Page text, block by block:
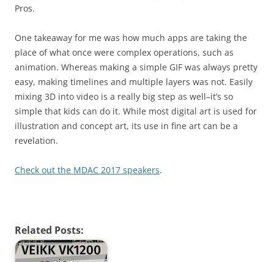
Pros.
One takeaway for me was how much apps are taking the
place of what once were complex operations, such as
animation. Whereas making a simple GIF was always pretty
easy, making timelines and multiple layers was not. Easily
mixing 3D into video is a really big step as well–it’s so
simple that kids can do it. While most digital art is used for
illustration and concept art, its use in fine art can be a
revelation.
Check out the MDAC 2017 speakers.
Related Posts: